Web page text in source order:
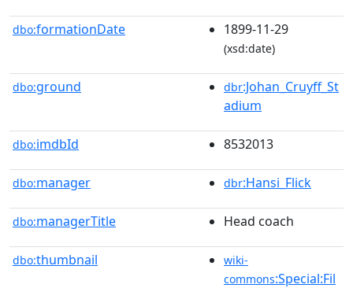
dbo:formationDate 1899-11-29
(xsd:date)
dbo:ground dbr:Johan_Cruyff_St
adium
dbo:imdbId 8532013
dbo:manager dbr:Hansi_Flick
dbo:managerTitle Head coach
dbo:thumbnail
wiki-
commons:Special:Fil